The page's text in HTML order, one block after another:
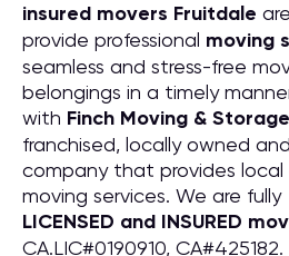
insured movers Fruitdale
provide professional moving
seamless and stress-free
belongings in a timely
with Finch Moving & Storage
franchised, locally owned
company that provides
moving services. We are fully
LICENSED and INSURED
CA.LIC#0190910, CA#425182.